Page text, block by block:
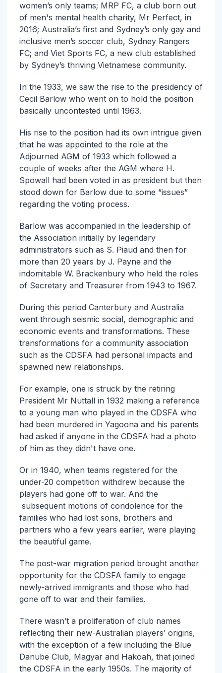
women’s only teams; MRP FC, a club born out
of men's mental health charity, Mr Perfect, in
2016; Australia’s first and Sydney’s only gay and
inclusive men’s soccer club, Sydney Rangers
FC; and Viet Sports FC, a new club established
by Sydney’s thriving Vietnamese community.
In the 1933, we saw the rise to the presidency of
Cecil Barlow who went on to hold the position
basically uncontested until 1963.
His rise to the position had its own intrigue given
that he was appointed to the role at the
Adjourned AGM of 1933 which followed a
couple of weeks after the AGM where H.
Spowall had been voted in as president but then
stood down for Barlow due to some “issues”
regarding the voting process.
Barlow was accompanied in the leadership of
the Association initially by legendary
administrators such as S. Piaud and then for
more than 20 years by J. Payne and the
indomitable W. Brackenbury who held the roles
of Secretary and Treasurer from 1943 to 1967.
During this period Canterbury and Australia
went through seismic social, demographic and
economic events and transformations. These
transformations for a community association
such as the CDSFA had personal impacts and
spawned new relationships.
For example, one is struck by the retiring
President Mr Nuttall in 1932 making a reference
to a young man who played in the CDSFA who
had been murdered in Yagoona and his parents
had asked if anyone in the CDSFA had a photo
of him as they didn't have one.
Or in 1940, when teams registered for the
under-20 competition withdrew because the
players had gone off to war. And the
subsequent motions of condolence for the
families who had lost sons, brothers and
partners who a few years earlier, were playing
the beautiful game.
The post-war migration period brought another
opportunity for the CDSFA family to engage
newly-arrived immigrants and those who had
gone off to war and their families.
There wasn’t a proliferation of club names
reflecting their new-Australian players’ origins,
with the exception of a few including the Blue
Danube Club, Magyar and Hakoah, that joined
the CDSFA in the early 1950s. The majority of